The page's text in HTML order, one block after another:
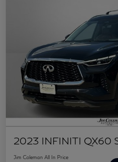
2023 INFINITI QX60
Jim Coleman All In Price